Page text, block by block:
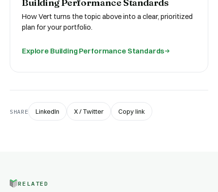
Building Performance Standards
How Vert turns the topic above into a clear, prioritized
plan for your portfolio.
Explore Building Performance Standards
SHARE LinkedIn X / Twitter Copy link
RELATED